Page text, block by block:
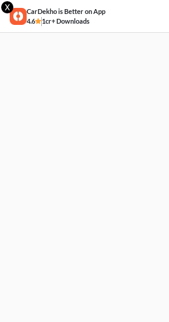
X
CarDekho is Better on App
4.6
1cr+ Downloads